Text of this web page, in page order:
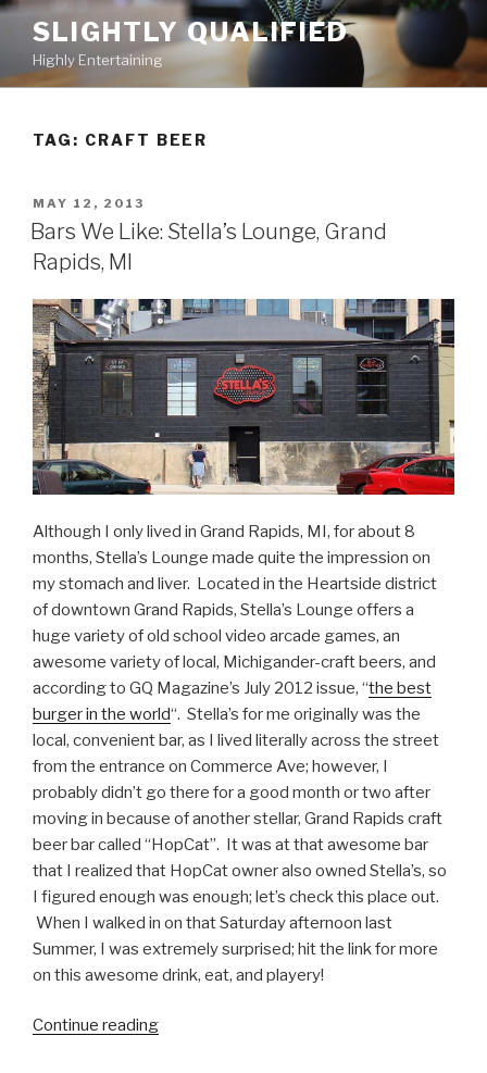
Skip
content
SLIGHTLY QUALIFIED
Highly Entertaining
TAG: CRAFT BEER
POSTED
ON
MAY 12, 2013
Bars We Like: Stella’s Lounge, Grand
Rapids, MI
Although I only lived in Grand Rapids, MI, for about 8
months, Stella’s Lounge made quite the impression on
my stomach and liver. Located in the Heartside district
of downtown Grand Rapids, Stella’s Lounge offers a
huge variety of old school video arcade games, an
awesome variety of local, Michigander-craft beers, and
according to GQ Magazine’s July 2012 issue, “the best
burger in the world“. Stella’s for me originally was the
local, convenient bar, as I lived literally across the street
from the entrance on Commerce Ave; however, I
probably didn’t go there for a good month or two after
moving in because of another stellar, Grand Rapids craft
beer bar called “HopCat”. It was at that awesome bar
that I realized that HopCat owner also owned Stella’s, so
I figured enough was enough; let’s check this place out.
When I walked in on that Saturday afternoon last
Summer, I was extremely surprised; hit the link for more
on this awesome drink, eat, and playery!
Continue reading